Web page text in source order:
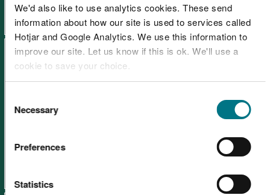
We'd also like to use analytics cookies. These send
information about how our site is used to services called
Hotjar and Google Analytics. We use this information to
improve our site. Let us know if this is ok. We'll use a
cookie to save your choice.
choose.
Selection
Necessary
Preferences
Statistics
Learning resources: Wales